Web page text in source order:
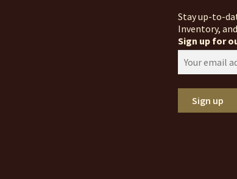
Stay up-to-
Inventory,
Sign up for